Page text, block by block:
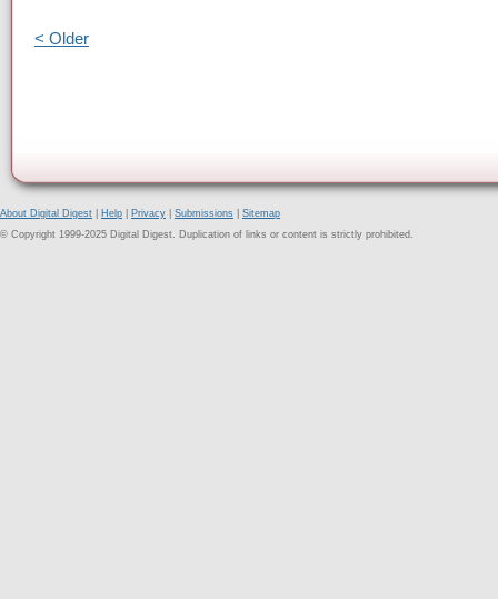
< Older
About Digital Digest Help Privacy Submissions
Sitemap
© Copyright 1999-2025 Digital Digest. Duplication of links or content is strictly prohibited.